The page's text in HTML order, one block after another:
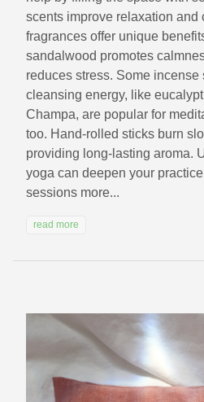
scents improve relaxation and
fragrances offer unique
sandalwood promotes
reduces stress. Some incense
cleansing energy, like
Champa, are popular for
too. Hand-rolled sticks burn
providing long-lasting aroma.
yoga can deepen your
sessions more...
read more